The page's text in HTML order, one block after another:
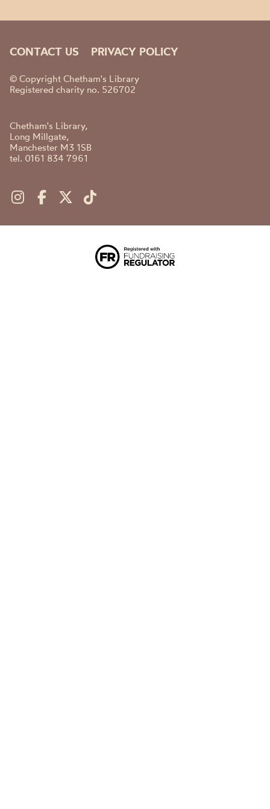
CONTACT US PRIVACY POLICY
© Copyright Chetham's Library
Registered charity no. 526702
Chetham's Library,
Long Millgate,
Manchester M3 1SB
tel. 0161 834 7961